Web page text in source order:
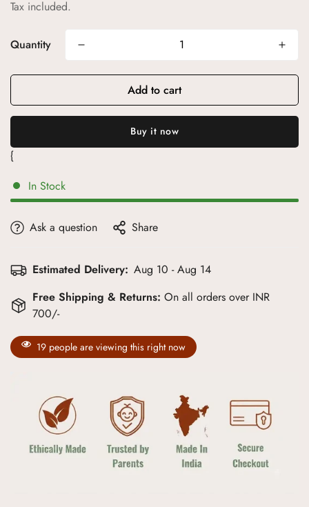
price
Tax included.
Quantity
Add to cart
{
In Stock
Ask a question Share
Estimated Delivery: Aug 10 - Aug 14
Free Shipping & Returns: On all orders over INR
700/-
19 people are viewing this right now